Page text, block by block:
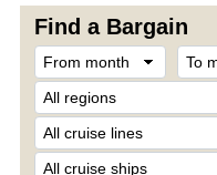
Find a Bargain